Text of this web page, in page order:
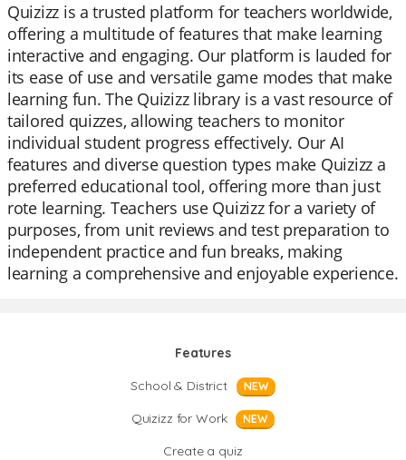
Quizizz is a trusted platform for teachers worldwide,
offering a multitude of features that make learning
interactive and engaging. Our platform is lauded for
its ease of use and versatile game modes that make
learning fun. The Quizizz library is a vast resource of
tailored quizzes, allowing teachers to monitor
individual student progress effectively. Our AI
features and diverse question types make Quizizz a
preferred educational tool, offering more than just
rote learning. Teachers use Quizizz for a variety of
purposes, from unit reviews and test preparation to
independent practice and fun breaks, making
learning a comprehensive and enjoyable experience.
Features
School & District
NEW
Quizizz for Work NEW
Create a quiz